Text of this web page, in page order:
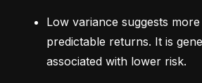
Low variance suggests
predictable returns. It is
associated with lower risk.